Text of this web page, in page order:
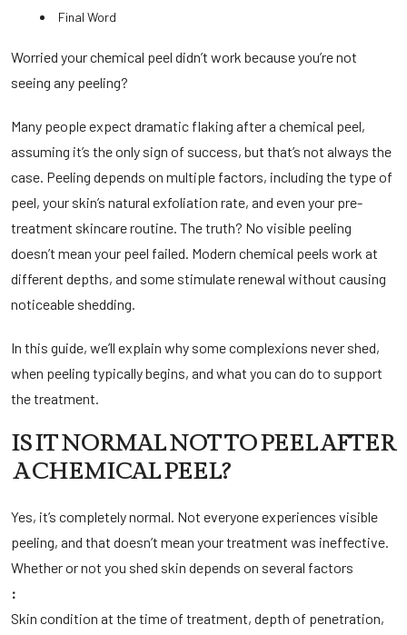
Final Word
Worried your chemical peel didn’t work because you’re not
seeing any peeling?
Many people expect dramatic flaking after a chemical peel,
assuming it’s the only sign of success, but that’s not always the
case. Peeling depends on multiple factors, including the type of
peel, your skin’s natural exfoliation rate, and even your pre-
treatment skincare routine. The truth? No visible peeling
doesn’t mean your peel failed. Modern chemical peels work at
different depths, and some stimulate renewal without causing
noticeable shedding.
In this guide, we’ll explain why some complexions never shed,
when peeling typically begins, and what you can do to support
the treatment.
IS IT NORMAL NOT TO PEEL AFTER
A CHEMICAL PEEL?
Yes, it’s completely normal. Not everyone experiences visible
peeling, and that doesn’t mean your treatment was ineffective.
Whether or not you shed skin depends on several factors
:
Skin condition at the time of treatment, depth of penetration,